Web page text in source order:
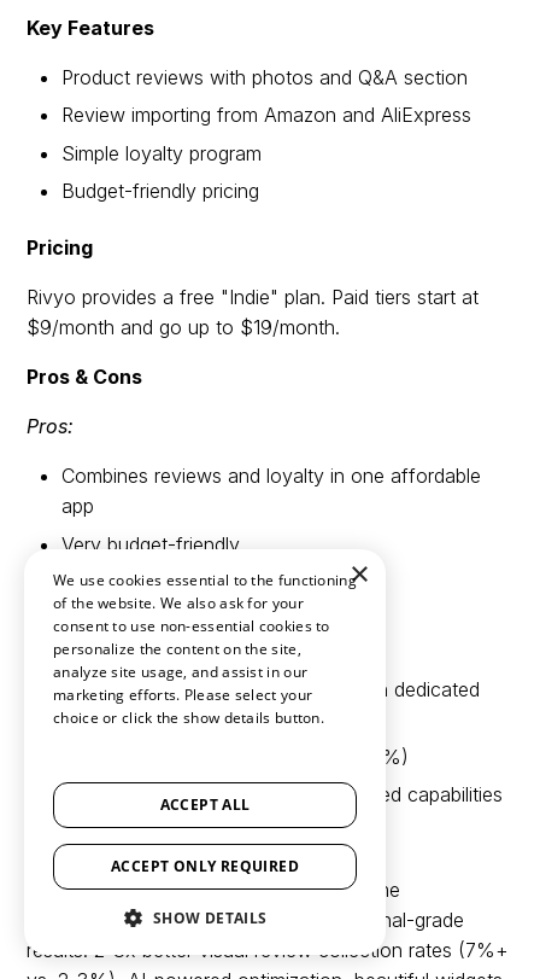
Key Features
Product reviews with photos and Q&A section
Review importing from Amazon and AliExpress
Simple loyalty program
Budget-friendly pricing
Pricing
Rivyo provides a free "Indie" plan. Paid tiers start at
$9/month and go up to $19/month.
Pros & Cons
Pros:
Combines reviews and loyalty in one affordable
app
Very budget-friendly
Simple interface
Cons:
Both features less sophisticated than dedicated
platforms
Average review collection rates (2-3%)
Lacks deep integrations and advanced capabilities
Limited analytics
Compared to Loox:Rivyo offers extreme
affordability, but Loox delivers professional-grade
results: 2-3x better visual review collection rates (7%+
×
We use cookies essential to the functioning
of the website. We also ask for your
consent to use non-essential cookies to
personalize the content on the site,
analyze site usage, and assist in our
marketing efforts. Please select your
choice or click the show details button.
ACCEPT ALL
ACCEPT ONLY REQUIRED
SHOW DETAILS